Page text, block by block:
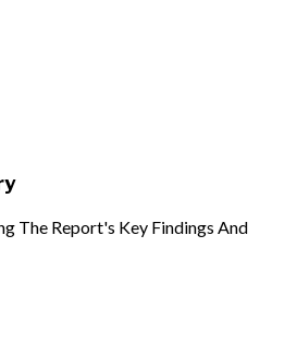
The Report's Key Findings And